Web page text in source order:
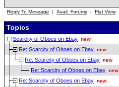
Reply To Message | Avail. Forums | Flat View
Topics
Scarcity of Oboes on Ebay new
Re: Scarcity of Oboes on Ebay new
Re: Scarcity of Oboes on Ebay new
Re: Scarcity of Oboes on Ebay new
Re: Scarcity of Oboes on Ebay new